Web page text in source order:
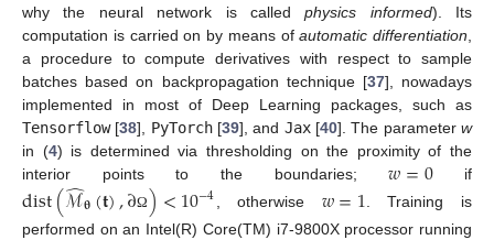
why the neural network is calledphysics informed). Its
computation is carried on by means ofautomatic differentiation,
a procedure to compute derivatives with respect to sample
batches based on backpropagation technique [37], nowadays
implemented in most of Deep Learning packages, such as
Tensorflow[38], PyTorch[39], and Jax[40]. The parameterw
in (4) is determined via thresholding on the proximity of the
interior points to the boundaries;𝑤=0if
dist(ℳ
̂𝛉(𝐭),∂Ω)<10−4 , otherwise 𝑤=1 . Training is
performed on an Intel(R) Core(TM) i7-9800X processor running